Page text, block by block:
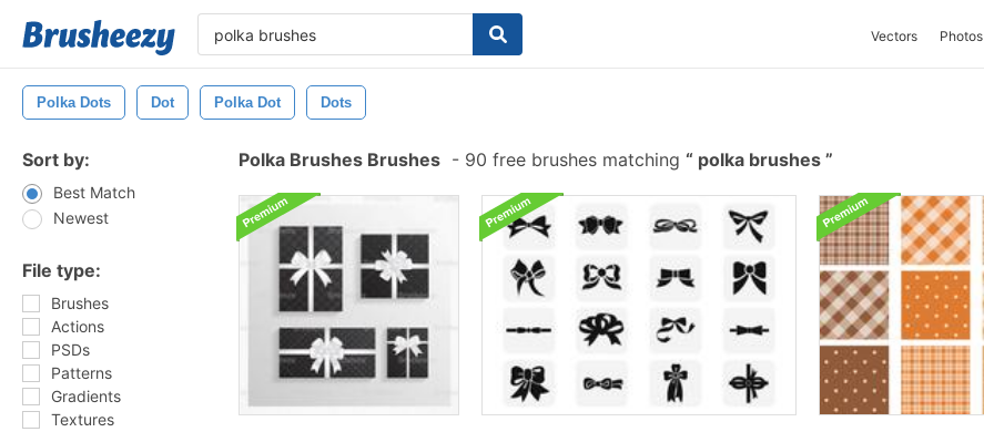
Vectors Photos
Polka Dots Dot Polka Dot Dots
Sort by:
Best Match
Newest
File type:
Brushes
Actions
PSDs
Patterns
Gradients
Textures
Polka Brushes Brushes - 90 free brushes matching polka brushes